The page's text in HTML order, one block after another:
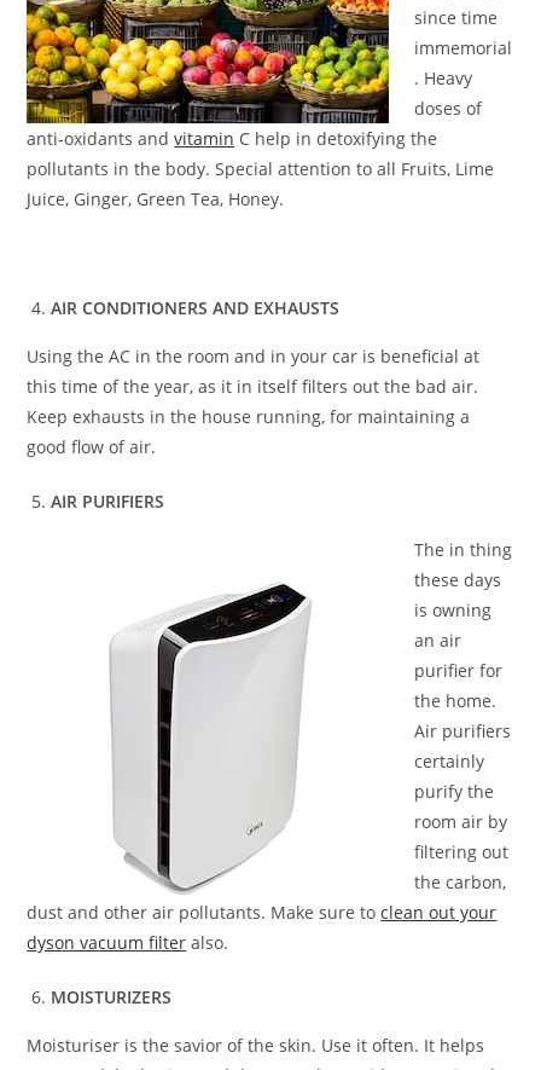
since time
immemorial
. Heavy
doses of
anti-oxidants andvitamin C help in detoxifying the
pollutants in the body. Special attention to all Fruits, Lime
Juice, Ginger, Green Tea, Honey.
AIR CONDITIONERS AND EXHAUSTS
Using the AC in the room and in your car is beneficial at
this time of the year, as it in itself filters out the bad air.
Keep exhausts in the house running, for maintaining a
good flow of air.
AIR PURIFIERS
The in thing
these days
is owning
an air
purifier for
the home.
Air purifiers
certainly
purify the
room air by
filtering out
the carbon,
dust and other air pollutants. Make sure toclean out your
dyson vacuum filter also.
MOISTURIZERS
Moisturiser is the savior of the skin. Use it often. It helps